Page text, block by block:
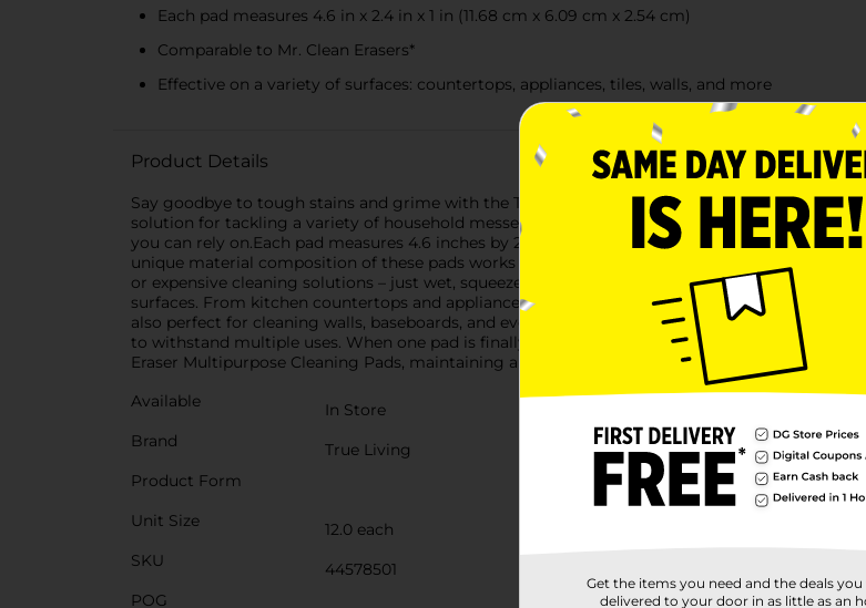
Each pad measures 4.6 in x 2.4 in x 1 in (11.68 cm x 6.09 cm x 2.54 cm)
Comparable to Mr. Clean Erasers*
Effective on a variety of surfaces: countertops, appliances, tiles, walls, and more
Product Details
Say goodbye to tough stains and grime with the True Living Super Eraser Multipurpose
solution for tackling a variety of household messes effortlessly. Designed to compare to Mr.
you can rely on.Each pad measures 4.6 inches by 2.4 inches by 1 inch, making them the
unique material composition of these pads works like magic, allowing you to erase dirt,
or expensive cleaning solutions – just wet, squeeze, and wipe!The True Living Super Eraser
surfaces. From kitchen countertops and appliances to bathroom tiles and fixtures, these
also perfect for cleaning walls, baseboards, and even outdoor furniture, leaving every surface
to withstand multiple uses. When one pad is finally worn out, simply grab another from the
Eraser Multipurpose Cleaning Pads, maintaining a spotless home has never been easier or
Available
In Store
Brand
True Living
Product Form
Unit Size
12.0 each
SKU
44578501
POG
Get the items you need and the deals you
delivered to your door in as little as an